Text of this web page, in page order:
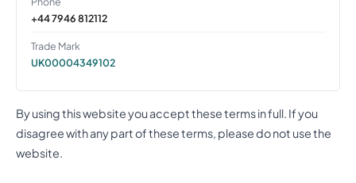
+44 7946 812112
Trade Mark
UK00004349102
By using this website you accept these terms in full. If you
disagree with any part of these terms, please do not use the
website.